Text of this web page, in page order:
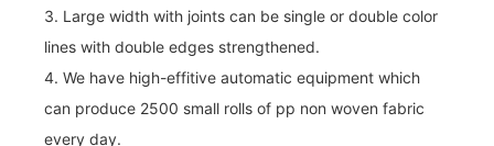
3. Large width with joints can be single or double color
lines with double edges strengthened.
4. We have high-effitive automatic equipment which
can produce 2500 small rolls of pp non woven fabric
every day.